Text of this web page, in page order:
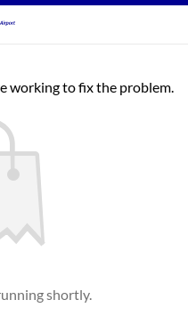
working to fix the problem.
shortly.